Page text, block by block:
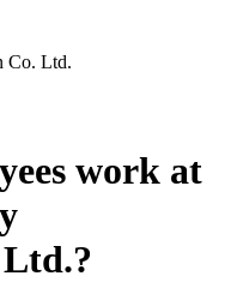
Co. Ltd.
work at
Ltd.?